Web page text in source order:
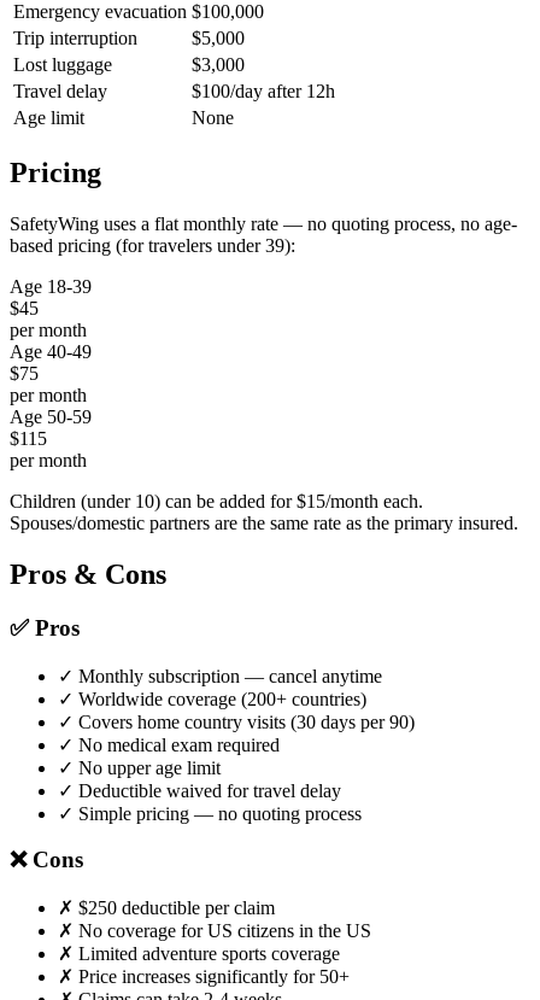
Emergency evacuation $100,000
Trip interruption
$5,000
Lost luggage
$3,000
Travel delay
$100/day after 12h
Age limit
None
Pricing
SafetyWing uses a flat monthly rate — no quoting process, no age-
based pricing (for travelers under 39):
Age 18-39
$45
per month
Age 40-49
$75
per month
Age 50-59
$115
per month
Children (under 10) can be added for $15/month each.
Spouses/domestic partners are the same rate as the primary insured.
Pros & Cons
✅ Pros
✓ Monthly subscription — cancel anytime
✓ Worldwide coverage (200+ countries)
✓ Covers home country visits (30 days per 90)
✓ No medical exam required
✓ No upper age limit
✓ Deductible waived for travel delay
✓ Simple pricing — no quoting process
❌ Cons
✗ $250 deductible per claim
✗ No coverage for US citizens in the US
✗ Limited adventure sports coverage
✗ Price increases significantly for 50+